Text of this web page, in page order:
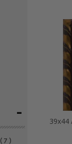
-
( 7 )